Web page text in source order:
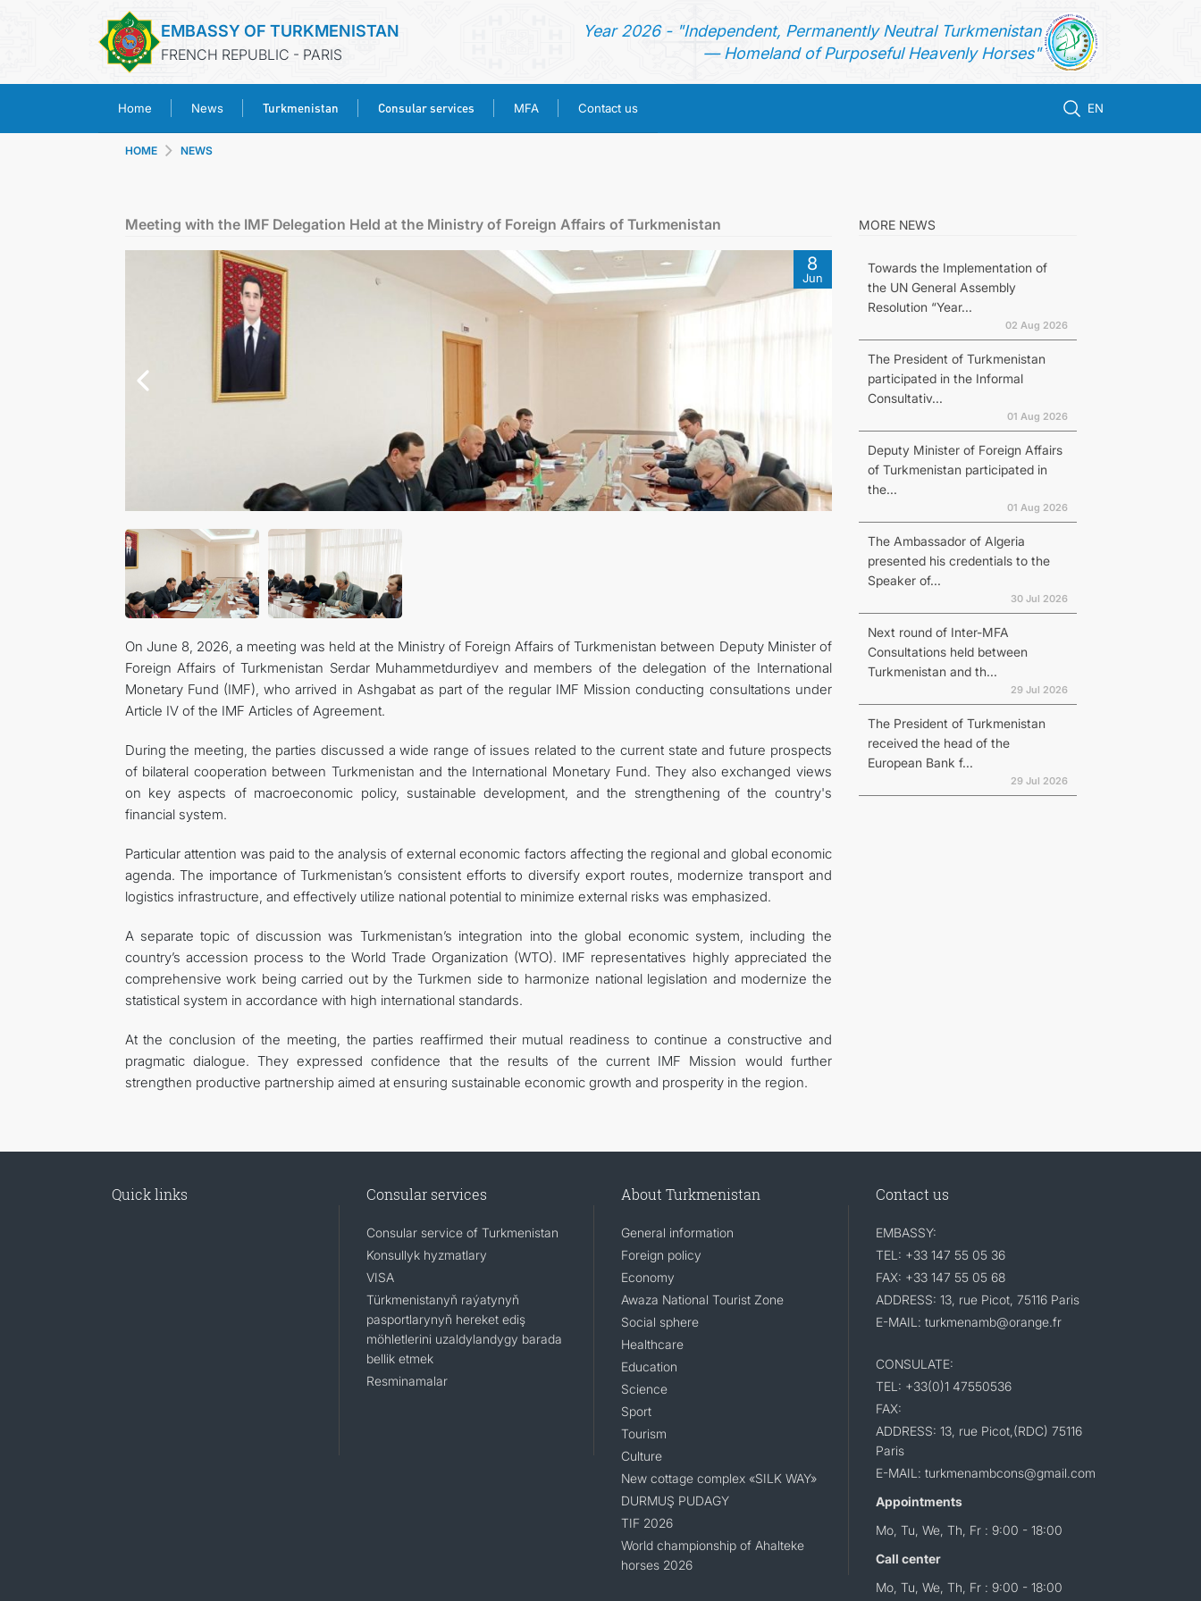
EMBASSY OF TURKMENISTAN
FRENCH REPUBLIC - PARIS
Year 2026 - "Independent, Permanently Neutral Turkmenistan
— Homeland of Purposeful Heavenly Horses"
Home News Turkmenistan Consular services MFA Contact us EN
TURKMENISTAN
CONSULAR SERVICES
HOME NEWS
Meeting with the IMF Delegation Held at the Ministry of Foreign Affairs of Turkmenistan
8
Jun
On June 8, 2026, a meeting was held at the Ministry of Foreign Affairs of Turkmenistan between Deputy Minister of
Foreign Affairs of Turkmenistan Serdar Muhammetdurdiyev and members of the delegation of the International
Monetary Fund (IMF), who arrived in Ashgabat as part of the regular IMF Mission conducting consultations under
Article IV of the IMF Articles of Agreement.
During the meeting, the parties discussed a wide range of issues related to the current state and future prospects
of bilateral cooperation between Turkmenistan and the International Monetary Fund. They also exchanged views
on key aspects of macroeconomic policy, sustainable development, and the strengthening of the country's
financial system.
Particular attention was paid to the analysis of external economic factors affecting the regional and global economic
agenda. The importance of Turkmenistan’s consistent efforts to diversify export routes, modernize transport and
logistics infrastructure, and effectively utilize national potential to minimize external risks was emphasized.
A separate topic of discussion was Turkmenistan’s integration into the global economic system, including the
country’s accession process to the World Trade Organization (WTO). IMF representatives highly appreciated the
comprehensive work being carried out by the Turkmen side to harmonize national legislation and modernize the
statistical system in accordance with high international standards.
At the conclusion of the meeting, the parties reaffirmed their mutual readiness to continue a constructive and
pragmatic dialogue. They expressed confidence that the results of the current IMF Mission would further
strengthen productive partnership aimed at ensuring sustainable economic growth and prosperity in the region.
MORE NEWS
Towards the Implementation of
the UN General Assembly
Resolution “Year...
02 Aug 2026
The President of Turkmenistan
participated in the Informal
Consultativ...
01 Aug 2026
Deputy Minister of Foreign Affairs
of Turkmenistan participated in
the...
01 Aug 2026
The Ambassador of Algeria
presented his credentials to the
Speaker of...
30 Jul 2026
Next round of Inter-MFA
Consultations held between
Turkmenistan and th...
29 Jul 2026
The President of Turkmenistan
received the head of the
European Bank f...
29 Jul 2026
Quick links Consular services
Consular service of Turkmenistan
Konsullyk hyzmatlary
VISA
Türkmenistanyň raýatynyň
pasportlarynyň hereket ediş
möhletlerini uzaldylandygy barada
bellik etmek
Resminamalar
About Turkmenistan
General information
Foreign policy
Economy
Awaza National Tourist Zone
Social sphere
Healthcare
Education
Science
Sport
Tourism
Culture
New cottage complex «SILK WAY»
DURMUŞ PUDAGY
TIF 2026
World championship of Ahalteke
horses 2026
Contact us
EMBASSY:
TEL: +33 147 55 05 36
FAX: +33 147 55 05 68
ADDRESS: 13, rue Picot, 75116 Paris
E-MAIL: turkmenamb@orange.fr
CONSULATE:
TEL: +33(0)1 47550536
FAX:
ADDRESS: 13, rue Picot,(RDC) 75116
Paris
E-MAIL: turkmenambcons@gmail.com
Appointments
Mo, Tu, We, Th, Fr : 9:00 - 18:00
Call center
Mo, Tu, We, Th, Fr : 9:00 - 18:00